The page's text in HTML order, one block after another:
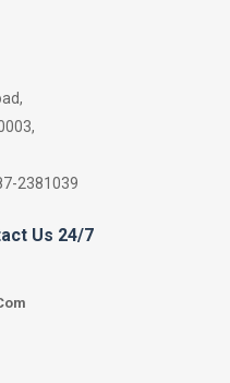
2381039
Us 24/7